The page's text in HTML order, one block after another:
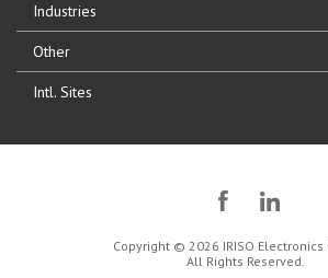
Industries
Other
Intl. Sites
Copyright © 2026 IRISO Electronics
All Rights Reserved.